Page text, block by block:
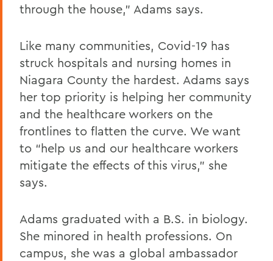
through the house,” Adams says.
Like many communities, Covid-19 has
struck hospitals and nursing homes in
Niagara County the hardest. Adams says
her top priority is helping her community
and the healthcare workers on the
frontlines to flatten the curve. We want
to “help us and our healthcare workers
mitigate the effects of this virus,” she
says.
Adams graduated with a B.S. in biology.
She minored in health professions. On
campus, she was a global ambassador